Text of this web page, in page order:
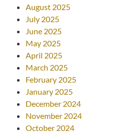
August 2025
July 2025
June 2025
May 2025
April 2025
March 2025
February 2025
January 2025
December 2024
November 2024
October 2024